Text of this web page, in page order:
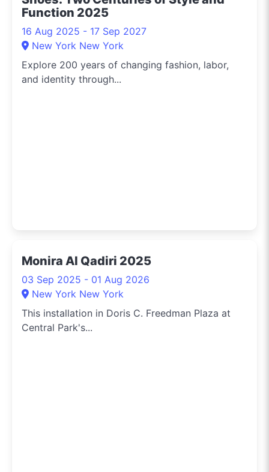
Function 2025
16 Aug 2025 - 17 Sep 2027
New York New York
Explore 200 years of changing fashion, labor,
and identity through...
Monira Al Qadiri 2025
03 Sep 2025 - 01 Aug 2026
New York New York
This installation in Doris C. Freedman Plaza at
Central Park's...